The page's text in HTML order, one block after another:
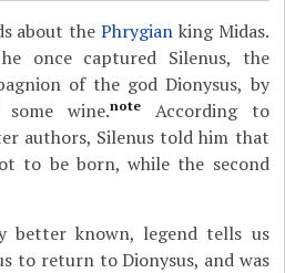
about thePhrygian king Midas.
once captured Silenus, the
of the god Dionysus, by
wine.note
According to
authors, Silenus told him that
to be born, while the second
better known, legend tells us
to return to Dionysus, and was